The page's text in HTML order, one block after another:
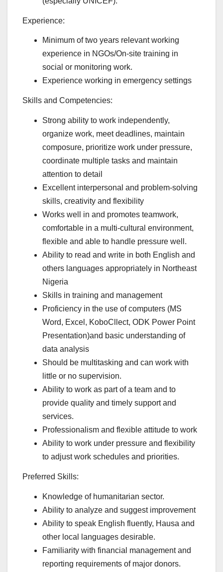
Experience:
Minimum of two years relevant working
experience in NGOs/On-site training in
social or monitoring work.
Experience working in emergency settings
Skills and Competencies:
Strong ability to work independently,
organize work, meet deadlines, maintain
composure, prioritize work under pressure,
coordinate multiple tasks and maintain
attention to detail
Excellent interpersonal and problem-solving
skills, creativity and flexibility
Works well in and promotes teamwork,
comfortable in a multi-cultural environment,
flexible and able to handle pressure well.
Ability to read and write in both English and
others languages appropriately in Northeast
Nigeria
Skills in training and management
Proficiency in the use of computers (MS
Word, Excel, KoboCllect, ODK Power Point
Presentation)and basic understanding of
data analysis
Should be multitasking and can work with
little or no supervision.
Ability to work as part of a team and to
provide quality and timely support and
services.
Professionalism and flexible attitude to work
Ability to work under pressure and flexibility
to adjust work schedules and priorities.
Preferred Skills:
Knowledge of humanitarian sector.
Ability to analyze and suggest improvement
Ability to speak English fluently, Hausa and
other local languages desirable.
Familiarity with financial management and
reporting requirements of major donors.